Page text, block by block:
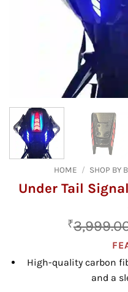
HOME / SHOP BY
Under Tail
₹
High-quality carbon
and a